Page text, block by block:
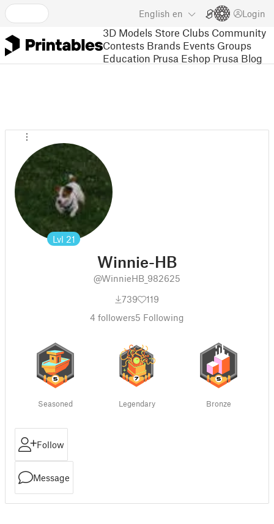
English en Login
3D Models Store Clubs Community
Contests Brands Events Groups
Education Prusa Eshop Prusa Blog
Lvl 21
Winnie-HB
@WinnieHB_982625
739
119
4 followers5 Following
Seasoned Legendary Bronze
Follow
Message